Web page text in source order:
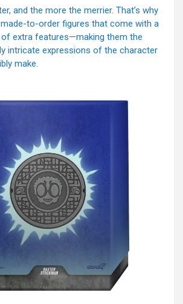
and the more the merrier. That’s why
to-order figures that come with a
extra features—making them the
intricate expressions of the character
make.